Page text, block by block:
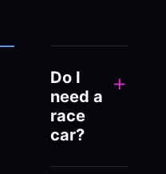
Do I
need a
race
car?
+